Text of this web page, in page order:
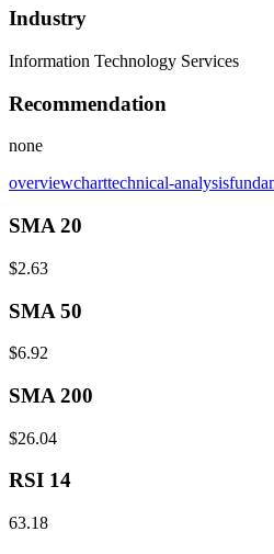
Industry
Information Technology Services
Recommendation
none
overviewcharttechnical-analysis
SMA 20
$2.63
SMA 50
$6.92
SMA 200
$26.04
RSI 14
63.18